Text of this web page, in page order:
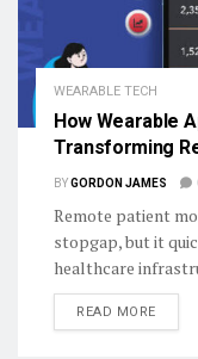
WEARABLE TECH
How Wearable
Transforming
BYGORDON JAMES
Remote patient
stopgap, but it
healthcare
READ MORE